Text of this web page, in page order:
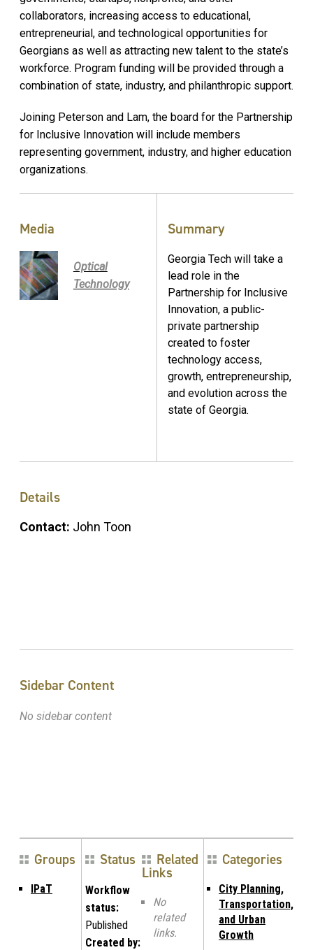
collaborators, increasing access to educational,
entrepreneurial, and technological opportunities for
Georgians as well as attracting new talent to the state’s
workforce. Program funding will be provided through a
combination of state, industry, and philanthropic support.
Joining Peterson and Lam, the board for the Partnership
for Inclusive Innovation will include members
representing government, industry, and higher education
organizations.
Media
Optical
Technology
Summary
Georgia Tech will take a
lead role in the
Partnership for Inclusive
Innovation, a public-
private partnership
created to foster
technology access,
growth, entrepreneurship,
and evolution across the
state of Georgia.
Details
Contact: John Toon
Sidebar Content
No sidebar content
Groups
IPaT
Status
Workflow
status:
Published
Created by:
Related
Links
No
related
links.
Categories
City Planning,
Transportation,
and Urban
Growth